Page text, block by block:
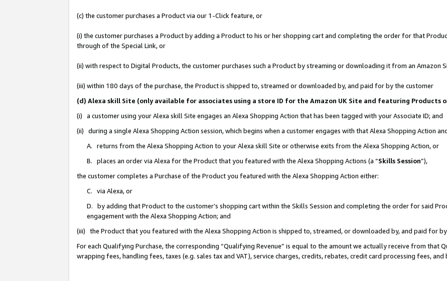
(c) the customer purchases a Product via our 1-Click feature, or
(i) the customer purchases a Product by adding a Product to his or her shopping cart and completing the order for that
through of the Special Link, or
(ii) with respect to Digital Products, the customer purchases such a Product by streaming or downloading it from an Amazon
(iii) within 180 days of the purchase, the Product is shipped to, streamed or downloaded by, and paid for by the customer
(d) Alexa skill Site (only available for associates using a store ID for the Amazon UK Site and featuring Products
(i) a customer using your Alexa skill Site engages an Alexa Shopping Action that has been tagged with your Associate ID; and
(ii) during a single Alexa Shopping Action session, which begins when a customer engages with that Alexa Shopping Action
A. returns from the Alexa Shopping Action to your Alexa skill Site or otherwise exits from the Alexa Shopping Action, or
B. places an order via Alexa for the Product that you featured with the Alexa Shopping Actions (a “Skills Session”),
the customer completes a Purchase of the Product you featured with the Alexa Shopping Action either:
C. via Alexa, or
D. by adding that Product to the customer’s shopping cart within the Skills Session and completing the order for said
engagement with the Alexa Shopping Action; and
(iii) the Product that you featured with the Alexa Shopping Action is shipped to, streamed, or downloaded by, and paid for
For each Qualifying Purchase, the corresponding “Qualifying Revenue” is equal to the amount we actually receive from that
wrapping fees, handling fees, taxes (e.g. sales tax and VAT), service charges, credits, rebates, credit card processing fees, and